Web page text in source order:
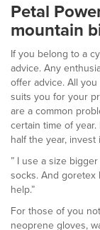
Petal
mountain
If you belong to a
advice. Any
offer advice. All
suits you for your
are a common
certain time of
half the year,
” I use a size
socks. And goretex
help.”
For those of you
neoprene gloves,